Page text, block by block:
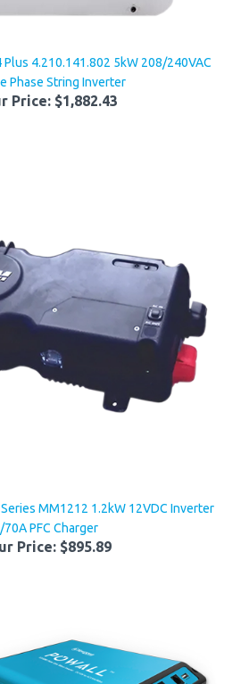
Phase String Inverter
Price:$1,882.43
/70A PFC Charger
Price:$895.89